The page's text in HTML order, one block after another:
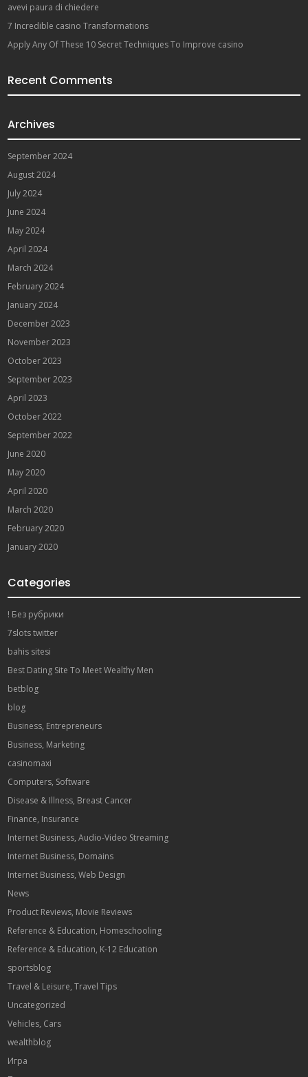
avevi paura di chiedere
7 Incredible casino Transformations
Apply Any Of These 10 Secret Techniques To Improve casino
Recent Comments
Archives
September 2024
August 2024
July 2024
June 2024
May 2024
April 2024
March 2024
February 2024
January 2024
December 2023
November 2023
October 2023
September 2023
April 2023
October 2022
September 2022
June 2020
May 2020
April 2020
March 2020
February 2020
January 2020
Categories
! Без рубрики
7slots twitter
bahis sitesi
Best Dating Site To Meet Wealthy Men
betblog
blog
Business, Entrepreneurs
Business, Marketing
casinomaxi
Computers, Software
Disease & Illness, Breast Cancer
Finance, Insurance
Internet Business, Audio-Video Streaming
Internet Business, Domains
Internet Business, Web Design
News
Product Reviews, Movie Reviews
Reference & Education, Homeschooling
Reference & Education, K-12 Education
sportsblog
Travel & Leisure, Travel Tips
Uncategorized
Vehicles, Cars
wealthblog
Игра